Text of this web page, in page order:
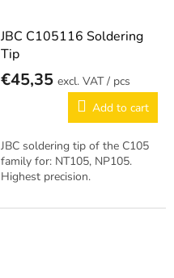
JBC C105116 Soldering
Tip
€45,35
/ pcs
Add to cart
JBC soldering tip of the C105
family for: NT105, NP105.
Highest precision.